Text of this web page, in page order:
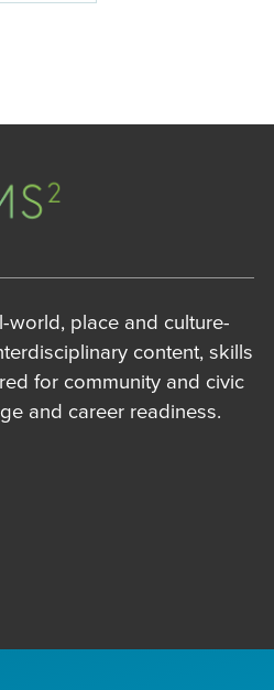
world, place and culture-
content, skills
for community and civic
and career readiness.